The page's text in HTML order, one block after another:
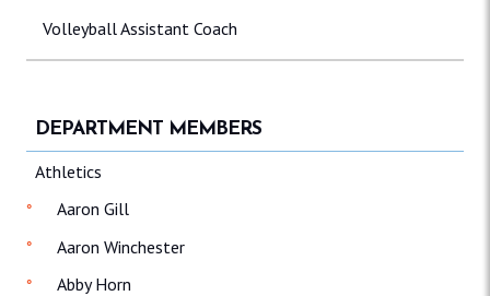
Volleyball Assistant Coach
DEPARTMENT MEMBERS
Athletics
Aaron Gill
Aaron Winchester
Abby Horn